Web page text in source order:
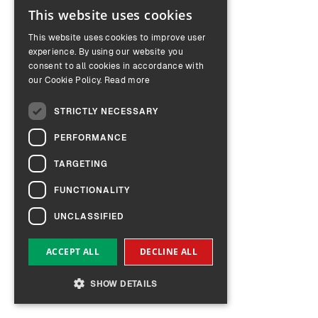
ENGLISH
GERMAN
This website uses cookies
This website uses cookies to improve user
experience. By using our website you
consent to all cookies in accordance with
our Cookie Policy. Read more
STRICTLY NECESSARY
PERFORMANCE
TARGETING
FUNCTIONALITY
UNCLASSIFIED
ACCEPT ALL DECLINE ALL
SHOW DETAILS